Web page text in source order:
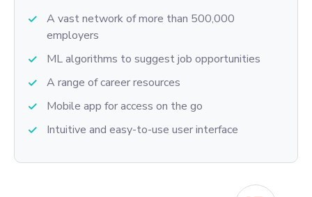
A vast network of more than 500,000
employers
ML algorithms to suggest job opportunities
A range of career resources
Mobile app for access on the go
Intuitive and easy-to-use user interface